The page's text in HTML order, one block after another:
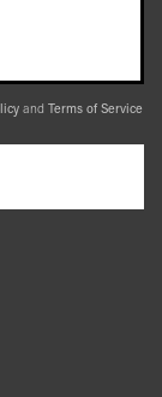
and Terms of Service